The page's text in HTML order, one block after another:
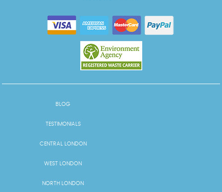
BLOG
TESTIMONIALS
CENTRAL LONDON
WEST LONDON
NORTH LONDON